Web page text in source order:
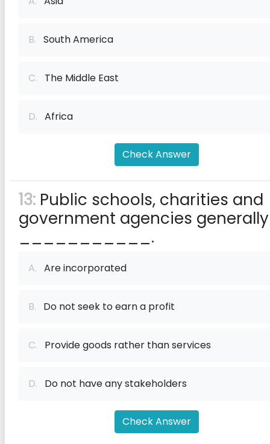
B. South America
C. The Middle East
D. Africa
Check Answer
13: Public schools, charities and
government agencies generally
___________.
A. Are incorporated
B. Do not seek to earn a profit
C. Provide goods rather than services
D. Do not have any stakeholders
Check Answer